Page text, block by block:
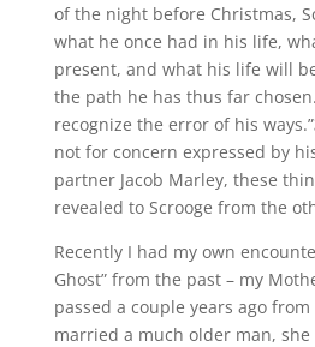
of the night before Christmas,
what he once had in his life,
present, and what his life will
the path he has thus far
recognize the error of his ways.”
not for concern expressed by
partner Jacob Marley, these
revealed to Scrooge from the
Recently I had my own
Ghost” from the past – my
passed a couple years ago from
married a much older man,